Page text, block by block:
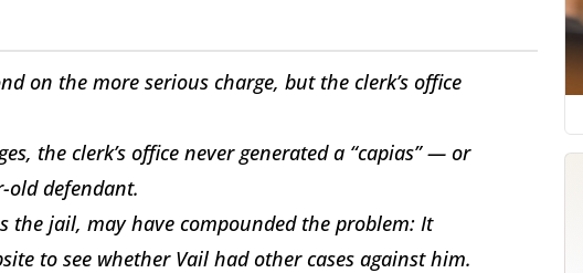
on the more serious charge, but the clerk’s office
the clerk’s office never generated a “capias” — or
old defendant.
the jail, may have compounded the problem: It
to see whether Vail had other cases against him.